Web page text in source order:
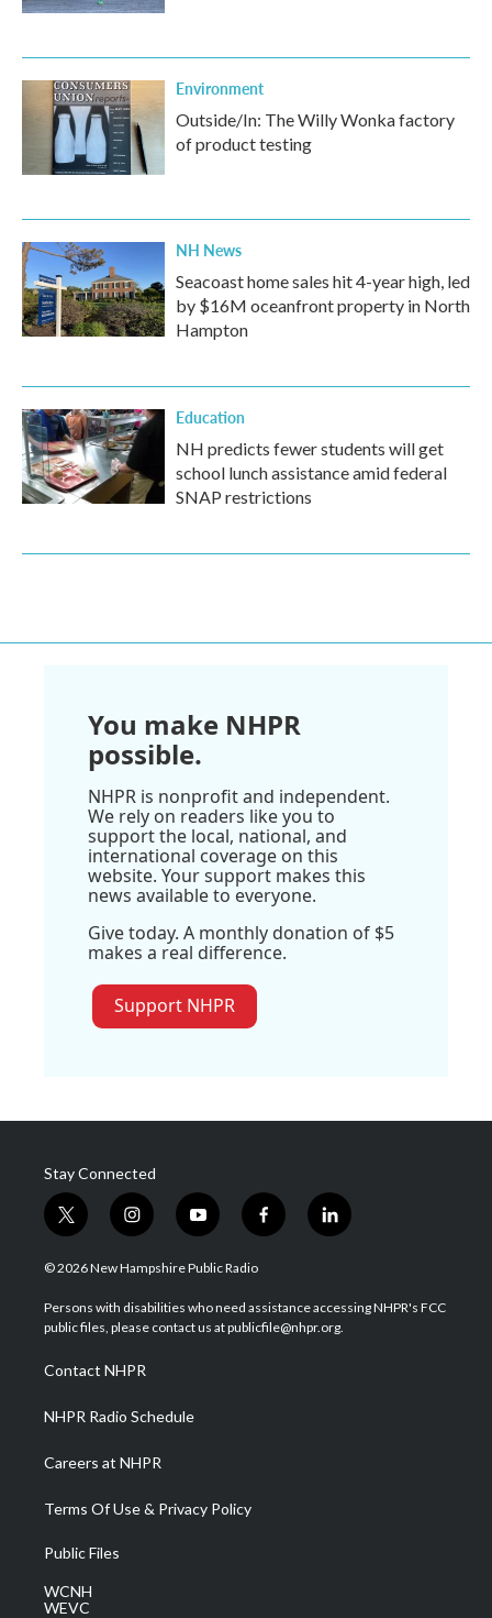
Environment
Outside/In: The Willy Wonka factory
of product testing
NH News
Seacoast home sales hit 4-year high, led
by $16M oceanfront property in North
Hampton
Education
NH predicts fewer students will get
school lunch assistance amid federal
SNAP restrictions
You make NHPR
possible.
NHPR is nonprofit and independent.
We rely on readers like you to
support the local, national, and
international coverage on this
website. Your support makes this
news available to everyone.
Give today. A monthly donation of $5
makes a real difference.
Support NHPR
Stay Connected
t
w
i
t
e
i
n
s
a
g
a
m
y
o
u
u
b
f
a
b
o
l
i
e
d
© 2026 New Hampshire Public Radio
Persons with disabilities who need assistance accessing NHPR's FCC
public files, please contact us at publicfile@nhpr.org.
Contact NHPR
NHPR Radio Schedule
Careers at NHPR
Terms Of Use & Privacy Policy
Public Files
WCNH
WEVC